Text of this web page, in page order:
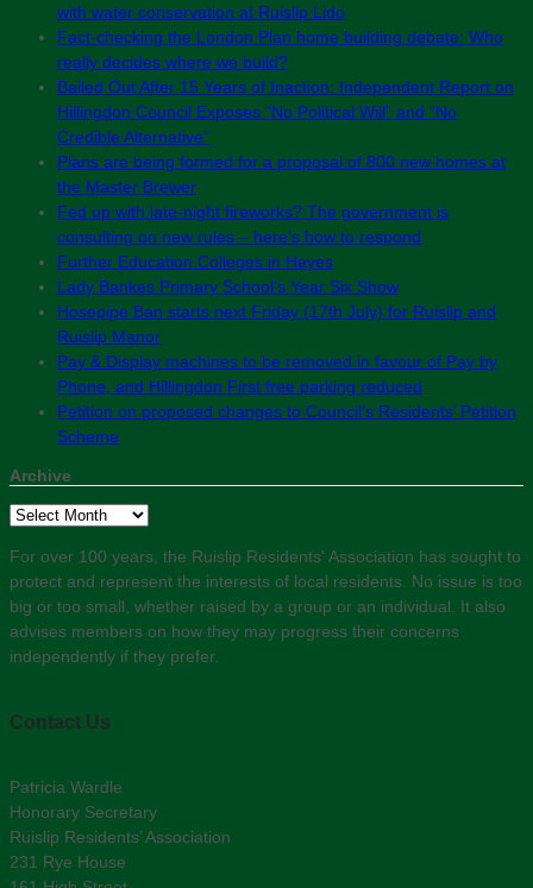
with water conservation at Ruislip Lido
Fact-checking the London Plan home building debate: Who
really decides where we build?
Bailed Out After 15 Years of Inaction: Independent Report on
Hillingdon Council Exposes “No Political Will” and “No
Credible Alternative”
Plans are being formed for a proposal of 800 new homes at
the Master Brewer
Fed up with late-night fireworks? The government is
consulting on new rules – here’s how to respond
Further Education Colleges in Hayes
Lady Bankes Primary School’s Year Six Show
Hosepipe Ban starts next Friday (17th July) for Ruislip and
Ruislip Manor
Pay & Display machines to be removed in favour of Pay by
Phone, and Hillingdon First free parking reduced
Petition on proposed changes to Council’s Residents’ Petition
Scheme
Archive
Archive
For over 100 years, the Ruislip Residents' Association has sought to
protect and represent the interests of local residents. No issue is too
big or too small, whether raised by a group or an individual. It also
advises members on how they may progress their concerns
independently if they prefer.
Contact Us
Patricia Wardle
Honorary Secretary
Ruislip Residents’ Association
231 Rye House